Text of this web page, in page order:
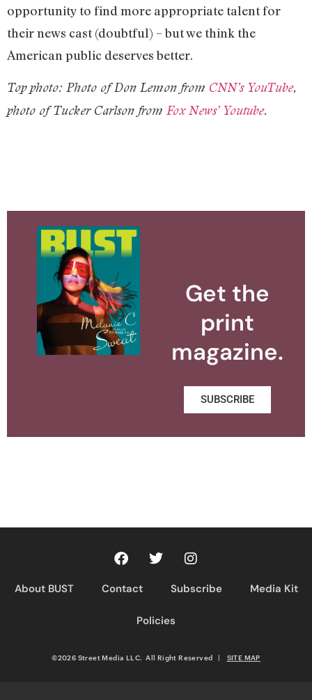
opportunity to find more appropriate talent for
their news cast (doubtful) – but we think the
American public deserves better.
Top photo: Photo of Don Lemon from CNN’s YouTube,
photo of Tucker Carlson from Fox News’ Youtube.
Get the
print
magazine.
SUBSCRIBE
About BUST Contact Subscribe Media Kit
Policies
©2026 Street Media LLC. All Right Reserved SITE MAP